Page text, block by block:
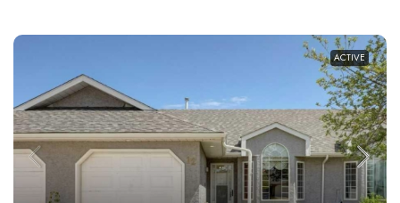
ACTIVE